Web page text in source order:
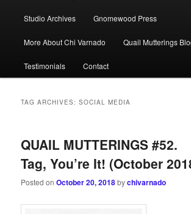
Studio Archives Gnomewood Press
More About Chi Varnado Quail Mutterings
Testimonials Contact
TAG ARCHIVES:SOCIAL MEDIA
QUAIL MUTTERINGS #52.
Tag, You’re It! (October
Posted onOctober 20, 2018bychivarnado